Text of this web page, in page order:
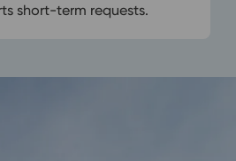
short-term requests.